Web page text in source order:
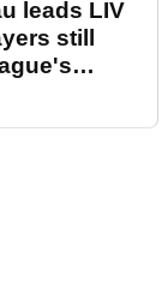
leads LIV
still